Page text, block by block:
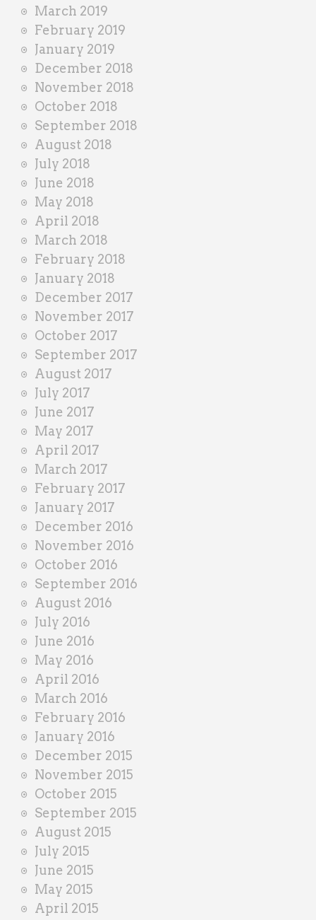
March 2019
February 2019
January 2019
December 2018
November 2018
October 2018
September 2018
August 2018
July 2018
June 2018
May 2018
April 2018
March 2018
February 2018
January 2018
December 2017
November 2017
October 2017
September 2017
August 2017
July 2017
June 2017
May 2017
April 2017
March 2017
February 2017
January 2017
December 2016
November 2016
October 2016
September 2016
August 2016
July 2016
June 2016
May 2016
April 2016
March 2016
February 2016
January 2016
December 2015
November 2015
October 2015
September 2015
August 2015
July 2015
June 2015
May 2015
April 2015